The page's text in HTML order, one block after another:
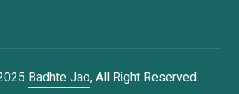
Badhte Jao, All Right Reserved.